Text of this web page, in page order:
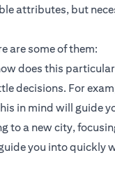
attributes, but
are some of them:
does this
decisions. For
in mind will guide
to a new city,
you into quickly